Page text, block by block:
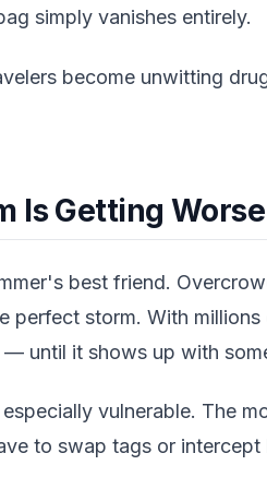
simply vanishes entirely.
become unwitting
Is Getting
best friend.
perfect storm. With
until it shows up with
vulnerable. The
to swap tags or intercept